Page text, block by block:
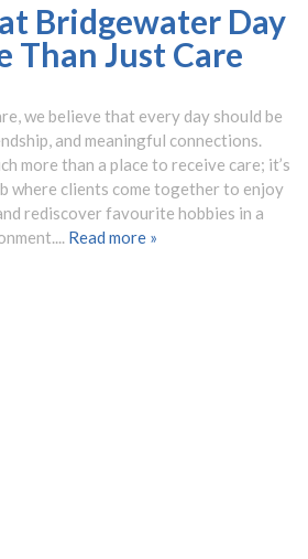
Bridgewater Day
Than Just Care
we believe that every day should be
and meaningful connections.
more than a place to receive care; it’s
where clients come together to enjoy
rediscover favourite hobbies in a
Read more »